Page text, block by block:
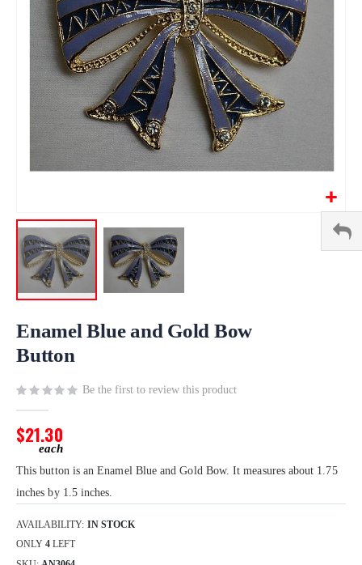
gallery
to
beginning
the
images
gallery
Enamel Blue and Gold Bow
Button
Be the first to review this product
$21.30
This button is an Enamel Blue and Gold Bow. It measures about 1.75
inches by 1.5 inches.
AVAILABILITY: IN STOCK
ONLY 4 LEFT